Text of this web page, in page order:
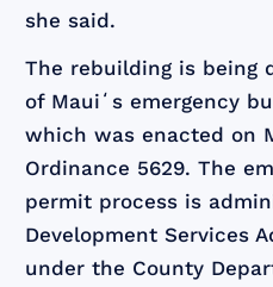
she said.
The rebuilding is being
of Mauiʻs emergency
which was enacted on
Ordinance 5629. The
permit process is
Development Services
under the County